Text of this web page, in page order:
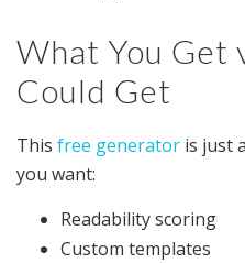
What You Get
Could Get
This free generator is just
you want:
Readability scoring
Custom templates